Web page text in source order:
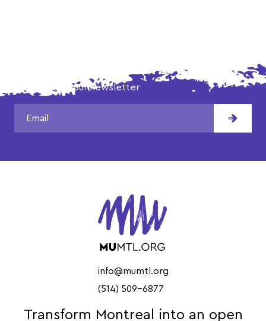
DON'T MISS OUR LATEST NEWS!
Subscribe to our newsletter
info@mumtl.org
(514) 509-6877
Transform Montreal into an open